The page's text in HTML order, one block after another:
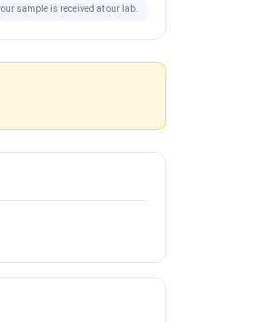
sample is received at our lab.